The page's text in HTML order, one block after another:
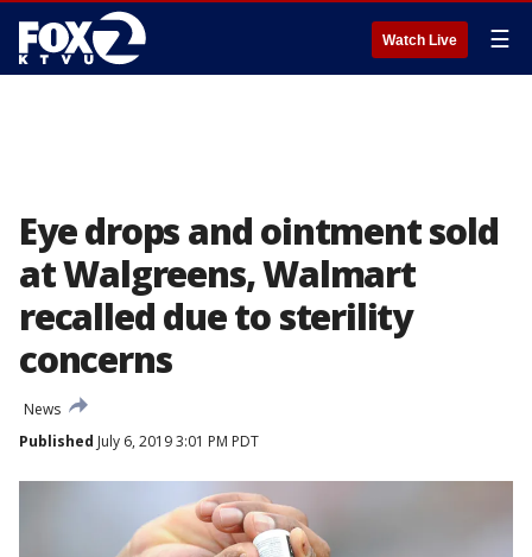
Watch Live ☰
Eye drops and ointment sold
at Walgreens, Walmart
recalled due to sterility
concerns
News
Published July 6, 2019 3:01 PM PDT